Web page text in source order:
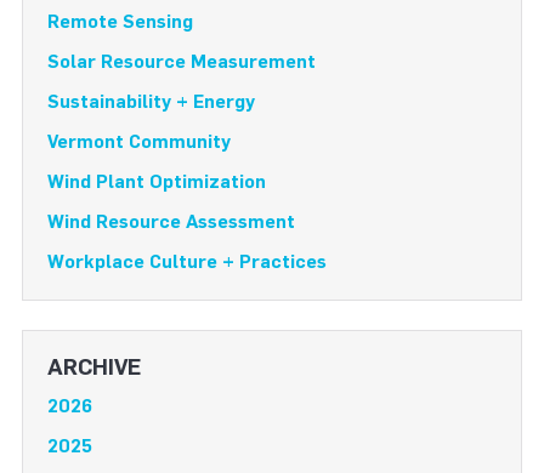
Remote Sensing
Solar Resource Measurement
Sustainability + Energy
Vermont Community
Wind Plant Optimization
Wind Resource Assessment
Workplace Culture + Practices
ARCHIVE
2026
2025